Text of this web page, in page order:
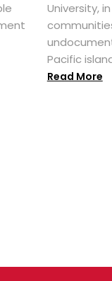
University,
Pacific
Read More